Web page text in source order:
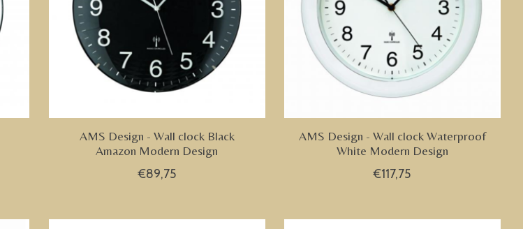
AMS Design - Wall clock Black
Amazon Modern Design
€89,75
AMS Design - Wall clock Waterproof
White Modern Design
€117,75